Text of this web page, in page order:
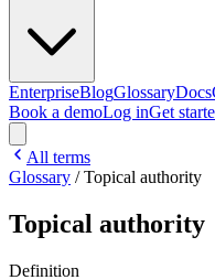
EnterpriseBlogGlossaryDocs
Book a demoLog inGet
All terms
Glossary /Topical authority
Topical authority
Definition